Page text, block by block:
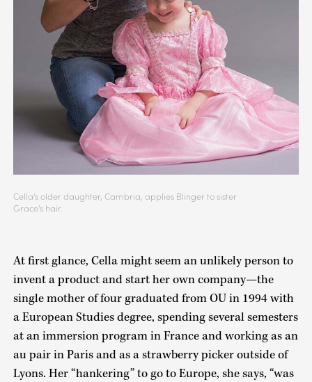
Cella's older daughter, Cambria, applies Blinger to sister
Grace's hair.
At first glance, Cella might seem an unlikely person to
invent a product and start her own company—the
single mother of four graduated from OU in 1994 with
a European Studies degree, spending several semesters
at an immersion program in France and working as an
au pair in Paris and as a strawberry picker outside of
Lyons. Her “hankering” to go to Europe, she says, “was